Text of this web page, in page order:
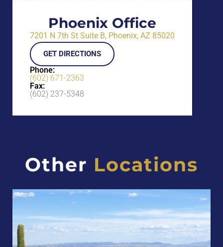
Phoenix Office
7201 N 7th St Suite B, Phoenix, AZ 85020
GET DIRECTIONS
Phone:
(602) 671-2363
Fax:
(602) 237-5348
Other Locations